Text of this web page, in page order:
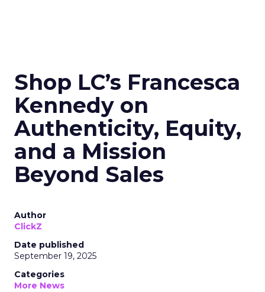
Shop LC’s Francesca
Kennedy on
Authenticity, Equity,
and a Mission
Beyond Sales
Author
ClickZ
Date published
September 19, 2025
Categories
More News